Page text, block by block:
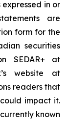
in or
are
form for the
securities
SEDAR+ at
website at
readers that
impact it.
known